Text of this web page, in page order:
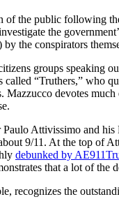
of the public following
the
by the conspirators
groups speaking
“Truthers,” who
devotes
Paulo Attivissimo and
9/11. At the top of
debunked by
that a lot of the
recognizes the